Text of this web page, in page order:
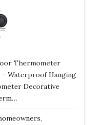
Thermometer
Waterproof Hanging
Decorative